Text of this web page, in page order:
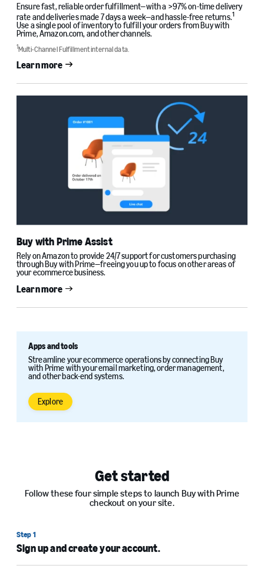
Ensure fast, reliable order fulfillment—with a >97% on-time delivery
rate and deliveries made 7 days a week—and hassle-free returns.1
Use a single pool of inventory to fulfill your orders from Buy with
Prime, Amazon.com, and other channels.
1Multi-Channel Fulfillment internal data.
Learn more
Buy with Prime Assist
Rely on Amazon to provide 24/7 support for customers purchasing
through Buy with Prime—freeing you up to focus on other areas of
your ecommerce business.
Learn more
Apps and tools
Streamline your ecommerce operations by connecting Buy
with Prime with your email marketing, order management,
and other back-end systems.
Explore
Get started
Follow these four simple steps to launch Buy with Prime
checkout on your site.
Step 1
Sign up and create your account.